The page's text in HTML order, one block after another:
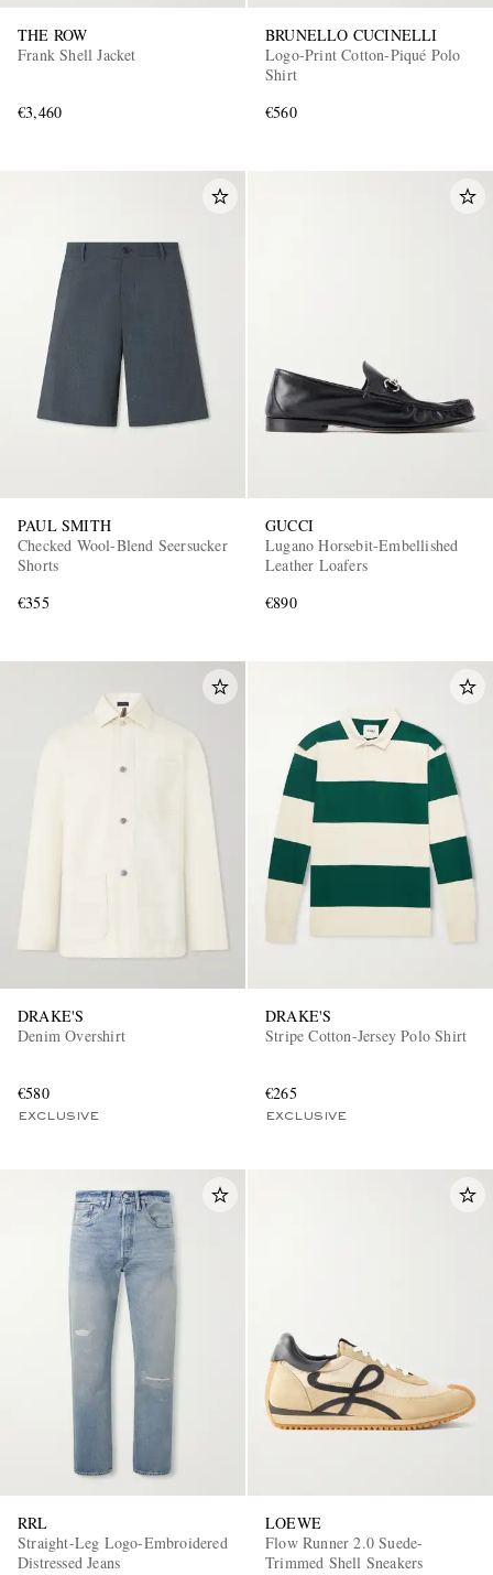
THE ROW
Frank Shell Jacket
€3,460
BRUNELLO CUCINELLI
Logo-Print Cotton-Piqué Polo
Shirt
€560
PAUL SMITH
Checked Wool-Blend Seersucker
Shorts
€355
GUCCI
Lugano Horsebit-Embellished
Leather Loafers
€890
DRAKE'S
Denim Overshirt
€580
EXCLUSIVE
DRAKE'S
Stripe Cotton-Jersey Polo Shirt
€265
EXCLUSIVE
RRL
Straight-Leg Logo-Embroidered
Distressed Jeans
LOEWE
Flow Runner 2.0 Suede-
Trimmed Shell Sneakers